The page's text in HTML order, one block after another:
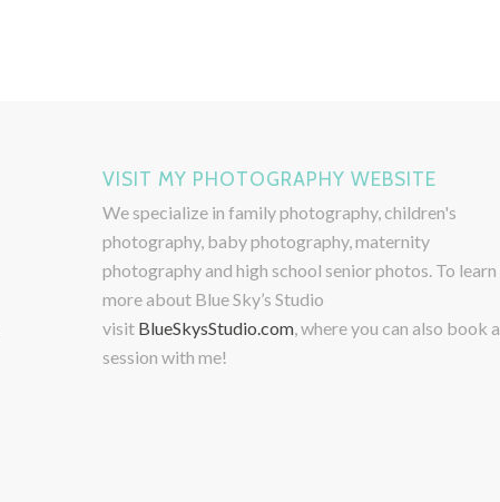
VISIT MY PHOTOGRAPHY WEBSITE
We specialize in family photography, children's
photography, baby photography, maternity
photography and high school senior photos. To learn
more about Blue Sky’s Studio
visit BlueSkysStudio.com, where you can also book a
session with me!